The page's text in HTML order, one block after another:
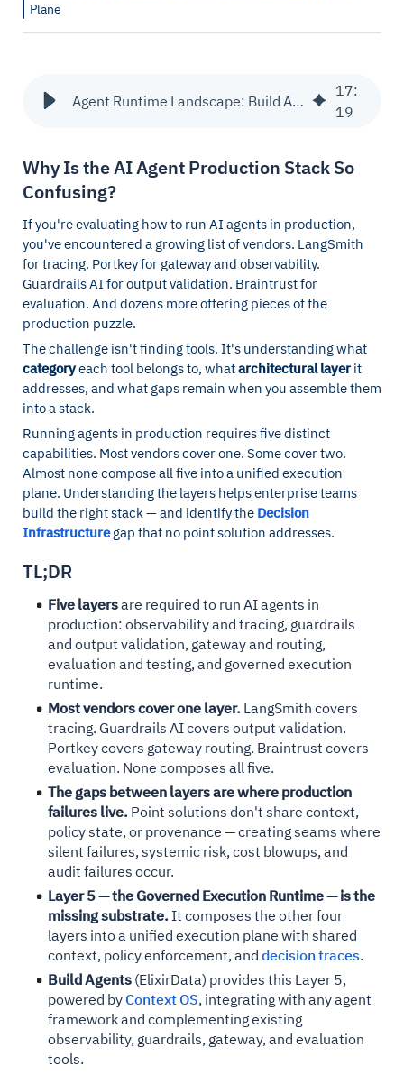
Agent Runtime Landscape: Build Agents vs LangSmith & Others
17:
19
Why Is the AI Agent Production Stack So
Confusing?
If you're evaluating how to run AI agents in production,
you've encountered a growing list of vendors. LangSmith
for tracing. Portkey for gateway and observability.
Guardrails AI for output validation. Braintrust for
evaluation. And dozens more offering pieces of the
production puzzle.
The challenge isn't finding tools. It's understanding what
categoryeach tool belongs to, whatarchitectural layer it
addresses, and what gaps remain when you assemble them
into a stack.
Running agents in production requires five distinct
capabilities. Most vendors cover one. Some cover two.
Almost none compose all five into a unified execution
plane. Understanding the layers helps enterprise teams
build the right stack — and identify the Decision
Infrastructuregap that no point solution addresses.
TL;DR
Five layersare required to run AI agents in
production: observability and tracing, guardrails
and output validation, gateway and routing,
evaluation and testing, and governed execution
runtime.
Most vendors cover one layer. LangSmith covers
tracing. Guardrails AI covers output validation.
Portkey covers gateway routing. Braintrust covers
evaluation. None composes all five.
The gaps between layers are where production
failures live. Point solutions don't share context,
policy state, or provenance — creating seams where
silent failures, systemic risk, cost blowups, and
audit failures occur.
Layer 5 — the Governed Execution Runtime — is the
missing substrate. It composes the other four
layers into a unified execution plane with shared
context, policy enforcement, and decision traces.
Build Agents (ElixirData) provides this Layer 5,
powered byContext OS, integrating with any agent
framework and complementing existing
observability, guardrails, gateway, and evaluation
tools.
Plane